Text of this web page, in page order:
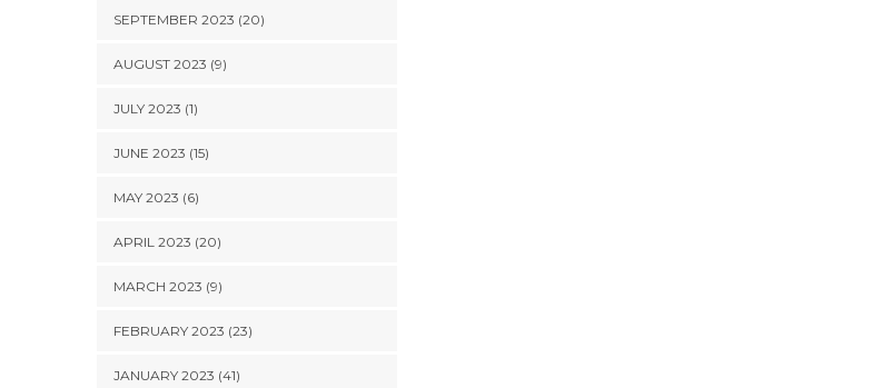
SEPTEMBER 2023 (20)
AUGUST 2023 (9)
JULY 2023 (1)
JUNE 2023 (15)
MAY 2023 (6)
APRIL 2023 (20)
MARCH 2023 (9)
FEBRUARY 2023 (23)
JANUARY 2023 (41)